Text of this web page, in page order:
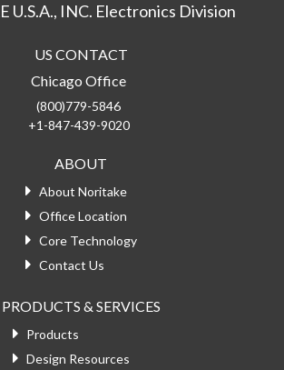
U.S.A., INC. Electronics Division
US CONTACT
Chicago Office
(800)779-5846
+1-847-439-9020
ABOUT
About Noritake
Office Location
Core Technology
Contact Us
PRODUCTS & SERVICES
Products
Design Resources